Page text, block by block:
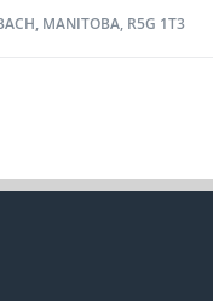
workstations with all
dishes before they are
MANITOBA, R5G 1T3